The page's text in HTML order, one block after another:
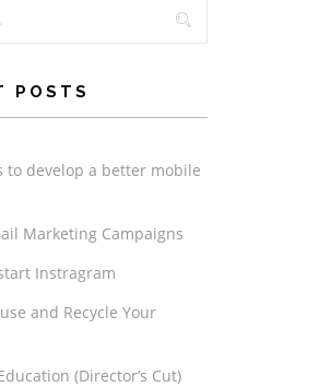
POSTS
to develop a better mobile
Marketing Campaigns
Instragram
and Recycle Your
(Director’s Cut)